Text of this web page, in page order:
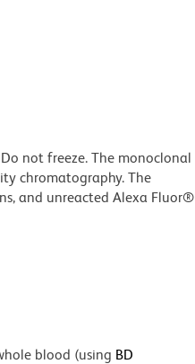
not freeze. The monoclonal
chromatography. The
and unreacted Alexa Fluor®
blood (using BD